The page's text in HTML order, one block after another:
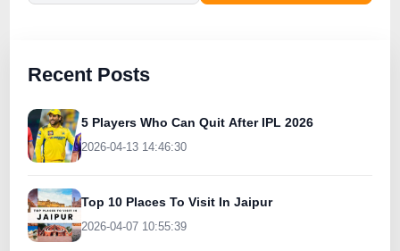
Recent Posts
5 Players Who Can Quit After IPL 2026
2026-04-13 14:46:30
Top 10 Places To Visit In Jaipur
2026-04-07 10:55:39